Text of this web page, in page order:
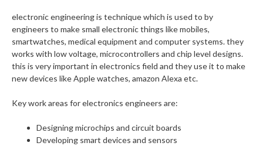
electronic engineering is technique which is used to by
engineers to make small electronic things like mobiles,
smartwatches, medical equipment and computer systems. they
works with low voltage, microcontrollers and chip level designs.
this is very important in electronics field and they use it to make
new devices like Apple watches, amazon Alexa etc.
Key work areas for electronics engineers are:
Designing microchips and circuit boards
Developing smart devices and sensors